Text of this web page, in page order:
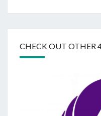
CHECK OUT OTHER